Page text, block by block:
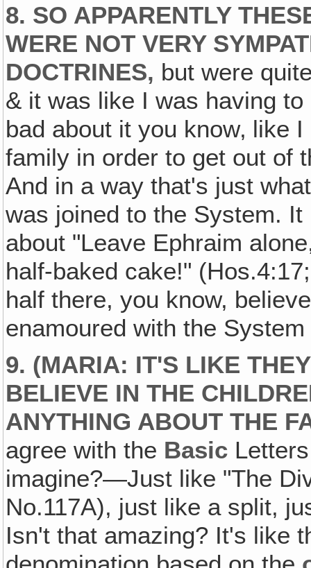
8. SO APPARENTLY
WERE NOT VERY
DOCTRINES‚ but were
& it was like I was having
bad about it you know‚ like
family in order to get out of
And in a way that's just
was joined to the System.
about "Leave Ephraim
half-baked cake!"
half there, you know,
enamoured with the
9. (MARIA: IT'S LIKE
BELIEVE IN THE
ANYTHING ABOUT THE
agree with the Basic
imagine?—Just like "The
No.117A), just like a split,
Isn't that amazing? It's like